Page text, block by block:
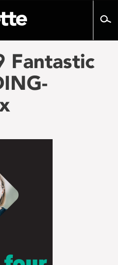
Fantastic